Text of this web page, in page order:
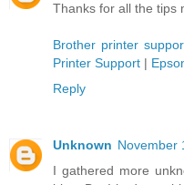
Thanks for all the tips
Brother printer
Printer Support |
Reply
Unknown November
I gathered more